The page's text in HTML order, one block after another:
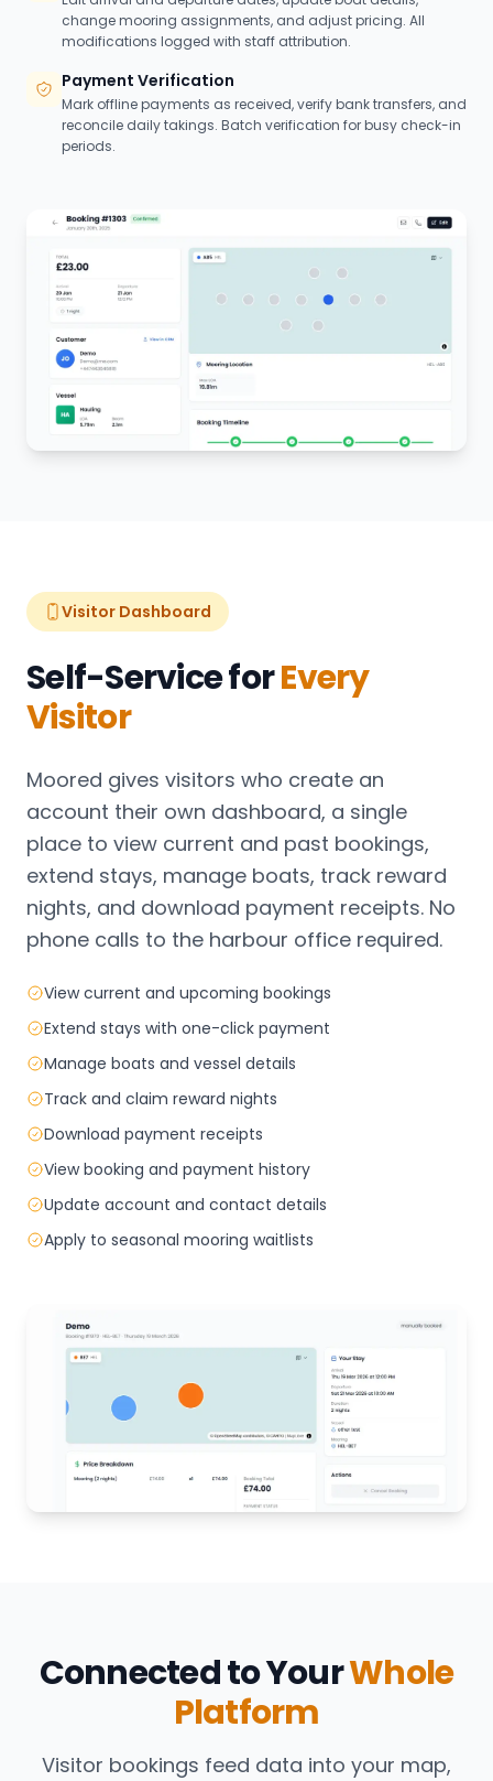
change mooring assignments, and adjust pricing. All
modifications logged with staff attribution.
Payment Verification
Mark offline payments as received, verify bank transfers, and
reconcile daily takings. Batch verification for busy check-in
periods.
Visitor Dashboard
Self-Service forEvery
Visitor
Moored gives visitors who create an
account their own dashboard, a single
place to view current and past bookings,
extend stays, manage boats, track reward
nights, and download payment receipts. No
phone calls to the harbour office required.
View current and upcoming bookings
Extend stays with one-click payment
Manage boats and vessel details
Track and claim reward nights
Download payment receipts
View booking and payment history
Update account and contact details
Apply to seasonal mooring waitlists
Connected to YourWhole
Platform
Visitor bookings feed data into your map,